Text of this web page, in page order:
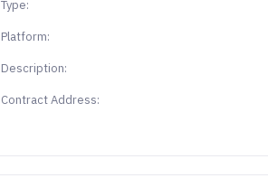
Type:
Platform:
Description:
Contract Address: